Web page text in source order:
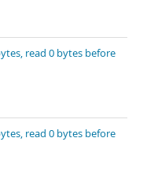
read 0 bytes before
read 0 bytes before